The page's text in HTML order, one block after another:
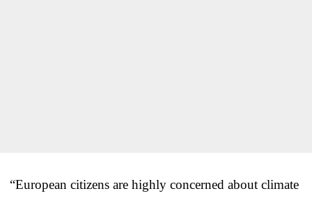
“European citizens are highly concerned about climate